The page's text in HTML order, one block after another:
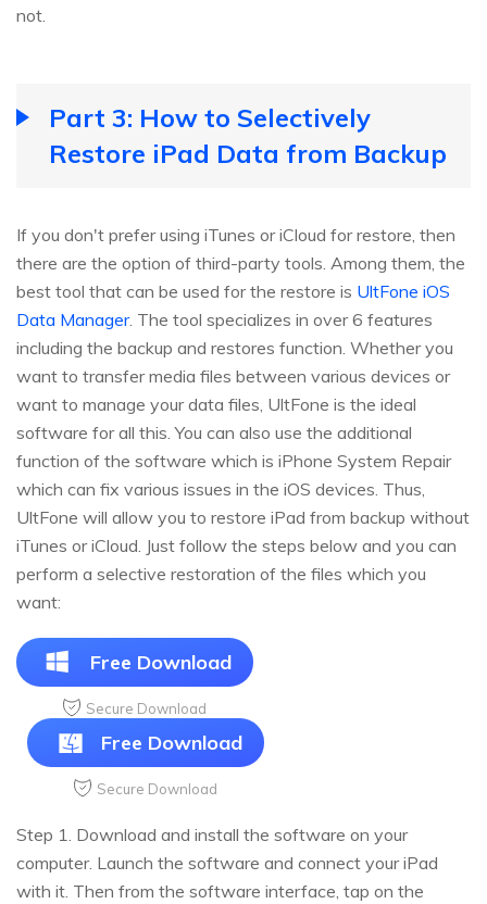
not.
Part 3: How to Selectively
Restore iPad Data from Backup
If you don't prefer using iTunes or iCloud for restore, then
there are the option of third-party tools. Among them, the
best tool that can be used for the restore is UltFone iOS
Data Manager. The tool specializes in over 6 features
including the backup and restores function. Whether you
want to transfer media files between various devices or
want to manage your data files, UltFone is the ideal
software for all this. You can also use the additional
function of the software which is iPhone System Repair
which can fix various issues in the iOS devices. Thus,
UltFone will allow you to restore iPad from backup without
iTunes or iCloud. Just follow the steps below and you can
perform a selective restoration of the files which you
want:
Free Download
Secure Download
Free Download
Secure Download
Step 1. Download and install the software on your
computer. Launch the software and connect your iPad
with it. Then from the software interface, tap on the